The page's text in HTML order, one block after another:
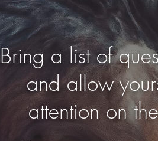
Bring a list of
and allow
attention on